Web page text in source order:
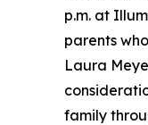
p.m. at
parents
Laura
family